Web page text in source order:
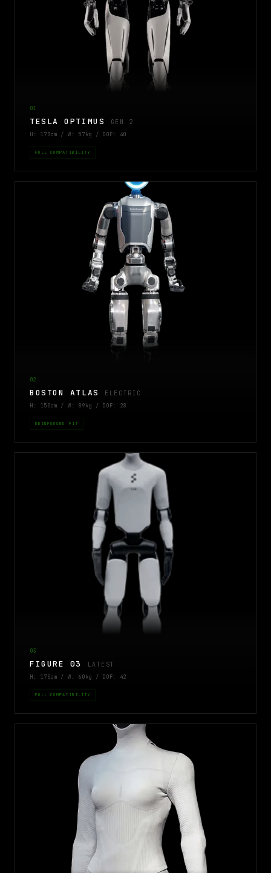
01
TESLA OPTIMUS GEN 2
H: 173cm / W: 57kg / DOF: 40
FULL COMPATIBILITY
02
BOSTON ATLAS ELECTRIC
H: 150cm / W: 89kg / DOF: 28
REINFORCED FIT
03
FIGURE 03 LATEST
H: 170cm / W: 60kg / DOF: 42
FULL COMPATIBILITY